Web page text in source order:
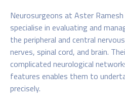
Neurosurgeons at Aster
specialise in evaluating and
the peripheral and central
nerves, spinal cord, and brain.
complicated neurological
features enables them to
precisely.